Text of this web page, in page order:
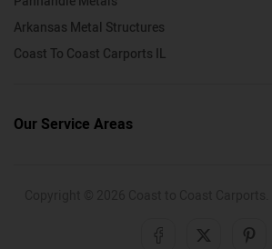
Arkansas Metal Structures
Coast To Coast Carports IL
Our Service Areas